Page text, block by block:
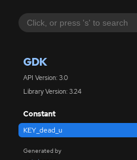
GDK
API Version: 3.0
Library Version: 3.24
Constant
KEY_dead_u
Generated by